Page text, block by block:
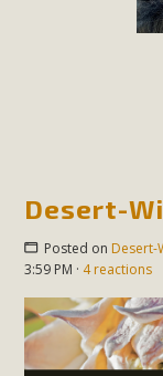
Desert-
Posted on Desert-
3:59 PM · 4 reactions